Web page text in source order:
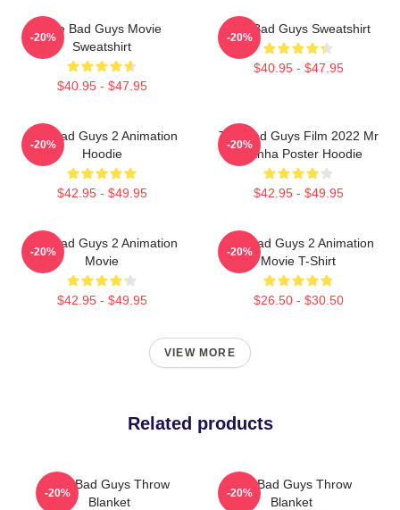
The Bad Guys Movie
Sweatshirt
$40.95 - $47.95
-20%
The Bad Guys Sweatshirt
$40.95 - $47.95
-20%
The Bad Guys 2 Animation
Hoodie
$42.95 - $49.95
-20%
The Bad Guys Film 2022 Mr
Piranha Poster Hoodie
$42.95 - $49.95
-20%
The Bad Guys 2 Animation
Movie
$42.95 - $49.95
-20%
The Bad Guys 2 Animation
Movie T-Shirt
$26.50 - $30.50
-20%
VIEW MORE
Related products
The Bad Guys Throw
Blanket
-20%
The Bad Guys Throw
Blanket
-20%